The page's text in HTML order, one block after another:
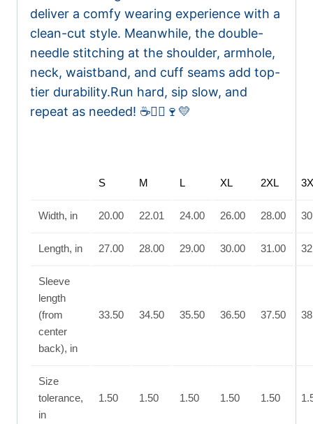
deliver a comfy wearing experience with a
clean-cut style. Meanwhile, the double-
needle stitching at the shoulder, armhole,
neck, waistband, and cuff seams add top-
tier durability.Run hard, sip slow, and
repeat as needed! ☕🏃‍♀️🍷💛
S M L XL 2XL
Width, in 20.00 22.01 24.00 26.00 28.00
Length, in 27.00 28.00 29.00 30.00 31.00
Sleeve
length
(from
center
back), in
33.50 34.50 35.50 36.50 37.50
Size
tolerance,
in
1.50 1.50 1.50 1.50 1.50